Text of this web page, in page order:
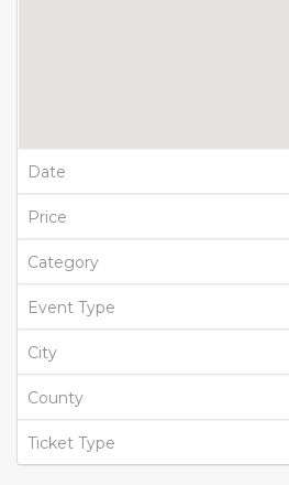
Date
Price
Category
Event Type
City
County
Ticket Type